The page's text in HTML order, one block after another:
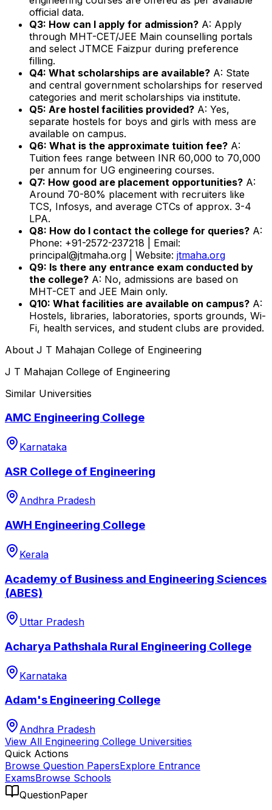
official data.
Q3: How can I apply for admission? A: Apply
through MHT-CET/JEE Main counselling portals
and select JTMCE Faizpur during preference
filling.
Q4: What scholarships are available? A: State
and central government scholarships for reserved
categories and merit scholarships via institute.
Q5: Are hostel facilities provided? A: Yes,
separate hostels for boys and girls with mess are
available on campus.
Q6: What is the approximate tuition fee? A:
Tuition fees range between INR 60,000 to 70,000
per annum for UG engineering courses.
Q7: How good are placement opportunities? A:
Around 70-80% placement with recruiters like
TCS, Infosys, and average CTCs of approx. 3-4
LPA.
Q8: How do I contact the college for queries? A:
Phone: +91-2572-237218 | Email:
principal@jtmaha.org | Website: jtmaha.org
Q9: Is there any entrance exam conducted by
the college? A: No, admissions are based on
MHT-CET and JEE Main only.
Q10: What facilities are available on campus? A:
Hostels, libraries, laboratories, sports grounds, Wi-
Fi, health services, and student clubs are provided.
About J T Mahajan College of Engineering
J T Mahajan College of Engineering
Similar Universities
AMC Engineering College
Karnataka
ASR College of Engineering
Andhra Pradesh
AWH Engineering College
Kerala
Academy of Business and Engineering Sciences
(ABES)
Uttar Pradesh
Acharya Pathshala Rural Engineering College
Karnataka
Adam's Engineering College
Andhra Pradesh
View All Engineering College Universities
Quick Actions
Browse Question PapersExplore Entrance
ExamsBrowse Schools
QuestionPaper